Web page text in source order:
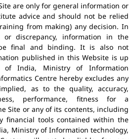
are only for general information or
advice and should not be relied
from making) any decision. In
or discrepancy, information in the
final and binding. It is also not
published in this Website is up
of India, Ministry of Information
Centre hereby excludes any
as to the quality, accuracy,
performance, fitness for a
Site or any of its contents, including
financial tools contained within the
Ministry of Information technology,